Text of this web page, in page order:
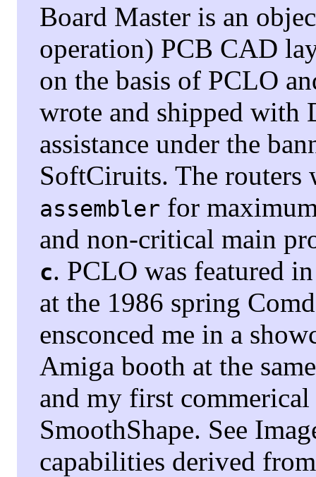
Board Master is an
operation) PCB CAD
on the basis of PCLO
wrote and shipped with
assistance under the
SoftCiruits. The
assembler for
and non-critical main
c. PCLO was featured
at the 1986 spring
ensconced me in a
Amiga booth at the
and my first
SmoothShape. See
capabilities derived